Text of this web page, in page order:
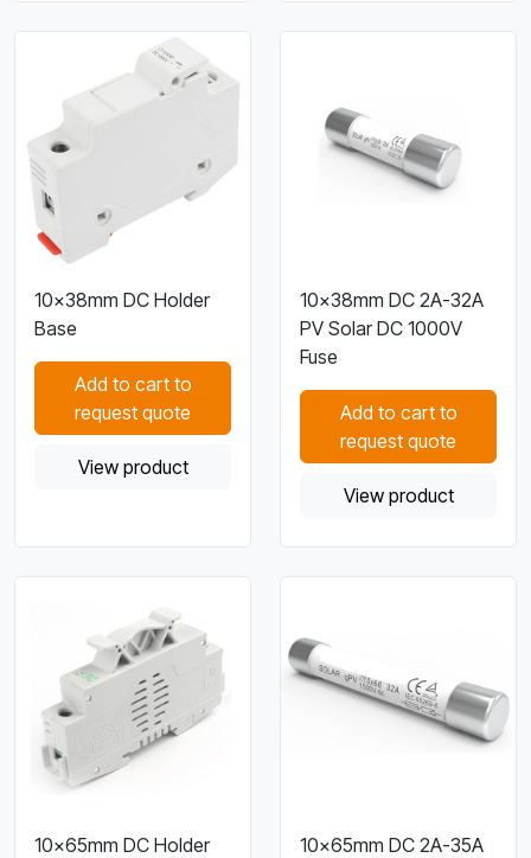
10×38mm DC Holder
Base
Add to cart to
request quote
View product
10×38mm DC 2A-32A
PV Solar DC 1000V
Fuse
Add to cart to
request quote
View product
10×65mm DC Holder
10×65mm DC 2A-35A